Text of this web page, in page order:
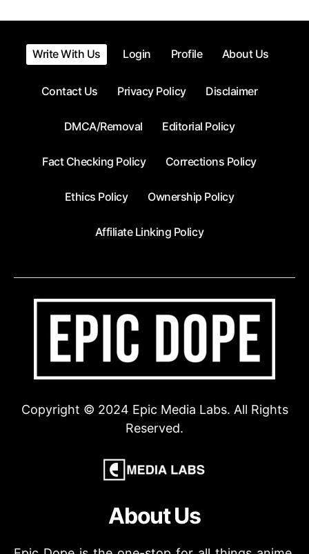
Write With Us Login Profile About Us
Contact Us Privacy Policy Disclaimer
DMCA/Removal Editorial Policy
Fact Checking Policy Corrections Policy
Ethics Policy Ownership Policy
Affiliate Linking Policy
Copyright © 2024 Epic Media Labs. All Rights
Reserved.
About Us